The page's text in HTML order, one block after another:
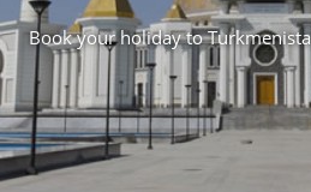
Book your holiday to